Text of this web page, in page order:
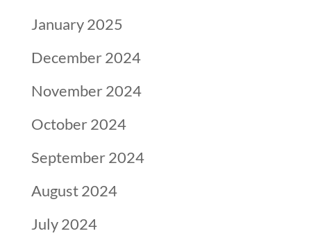
January 2025
December 2024
November 2024
October 2024
September 2024
August 2024
July 2024